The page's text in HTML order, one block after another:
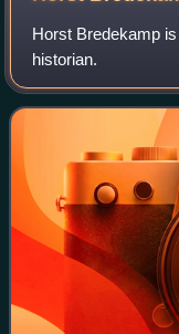
Horst Bredekamp
historian.